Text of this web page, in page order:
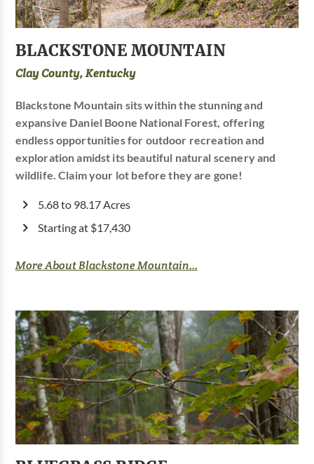
BLACKSTONE MOUNTAIN
Clay County, Kentucky
Blackstone Mountain sits within the stunning and
expansive Daniel Boone National Forest, offering
endless opportunities for outdoor recreation and
exploration amidst its beautiful natural scenery and
wildlife. Claim your lot before they are gone!
5.68 to 98.17 Acres
Starting at $17,430
More About Blackstone Mountain...